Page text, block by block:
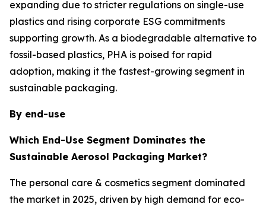
expanding due to stricter regulations on single-use
plastics and rising corporate ESG commitments
supporting growth. As a biodegradable alternative to
fossil-based plastics, PHA is poised for rapid
adoption, making it the fastest-growing segment in
sustainable packaging.
By end-use
Which End-Use Segment Dominates the
Sustainable Aerosol Packaging Market?
The personal care & cosmetics segment dominated
the market in 2025, driven by high demand for eco-